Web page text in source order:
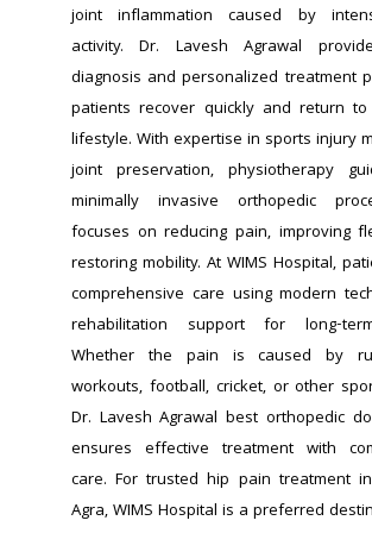
joint inflammation caused by
activity. Dr. Lavesh Agrawal
diagnosis and personalized treatment
patients recover quickly and return
lifestyle. With expertise in sports injury
joint preservation, physiotherapy
minimally invasive orthopedic
focuses on reducing pain, improving
restoring mobility. At WIMS Hospital,
comprehensive care using modern
rehabilitation support for long-
Whether the pain is caused by
workouts, football, cricket, or other
Dr. Lavesh Agrawal best orthopedic
ensures effective treatment with
care. For trusted hip pain treatment
Agra, WIMS Hospital is a preferred